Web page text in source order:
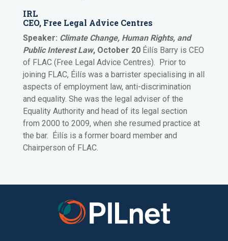
IRL
CEO, Free Legal Advice Centres
Speaker: Climate Change, Human Rights, and
Public Interest Law, October 20 Éilís Barry is CEO
of FLAC (Free Legal Advice Centres). Prior to
joining FLAC, Éilís was a barrister specialising in all
aspects of employment law, anti-discrimination
and equality. She was the legal adviser of the
Equality Authority and head of its legal section
from 2000 to 2009, when she resumed practice at
the bar. Éilís is a former board member and
Chairperson of FLAC.